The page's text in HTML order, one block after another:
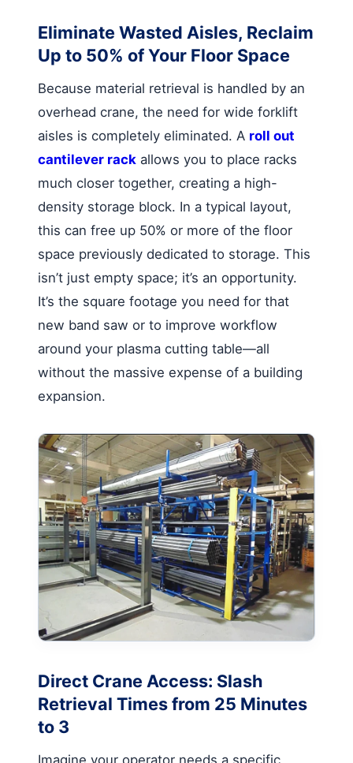
Eliminate Wasted Aisles, Reclaim
Up to 50% of Your Floor Space
Because material retrieval is handled by an
overhead crane, the need for wide forklift
aisles is completely eliminated. A roll out
cantilever rack allows you to place racks
much closer together, creating a high-
density storage block. In a typical layout,
this can free up 50% or more of the floor
space previously dedicated to storage. This
isn’t just empty space; it’s an opportunity.
It’s the square footage you need for that
new band saw or to improve workflow
around your plasma cutting table—all
without the massive expense of a building
expansion.
Direct Crane Access: Slash
Retrieval Times from 25 Minutes
to 3